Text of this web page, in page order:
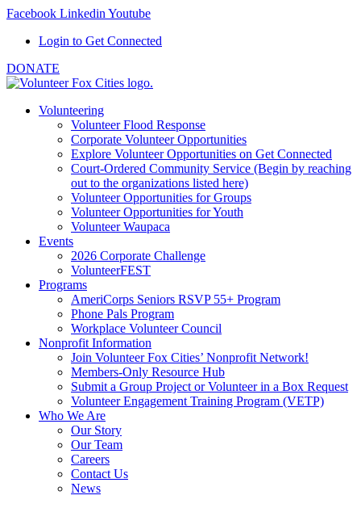
Facebook Linkedin Youtube
Login to Get Connected
DONATE
Volunteering
Volunteer Flood Response
Corporate Volunteer Opportunities
Explore Volunteer Opportunities on Get Connected
Court-Ordered Community Service (Begin by reaching
out to the organizations listed here)
Volunteer Opportunities for Groups
Volunteer Opportunities for Youth
Volunteer Waupaca
Events
2026 Corporate Challenge
VolunteerFEST
Programs
AmeriCorps Seniors RSVP 55+ Program
Phone Pals Program
Workplace Volunteer Council
Nonprofit Information
Join Volunteer Fox Cities’ Nonprofit Network!
Members-Only Resource Hub
Submit a Group Project or Volunteer in a Box Request
Volunteer Engagement Training Program (VETP)
Who We Are
Our Story
Our Team
Careers
Contact Us
News